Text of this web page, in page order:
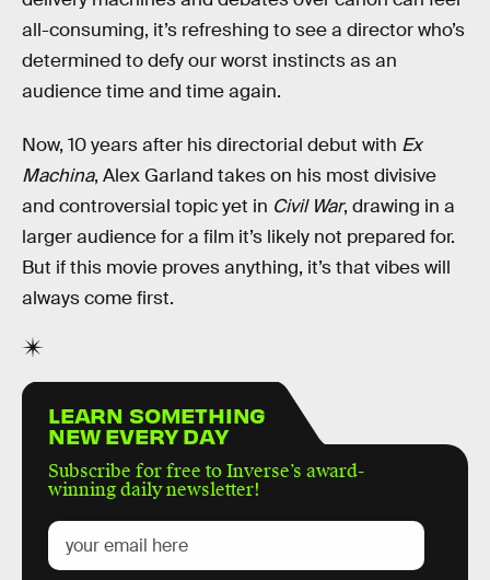
all-consuming, it’s refreshing to see a director who’s
determined to defy our worst instincts as an
audience time and time again.
Now, 10 years after his directorial debut with Ex
Machina, Alex Garland takes on his most divisive
and controversial topic yet in Civil War, drawing in a
larger audience for a film it’s likely not prepared for.
But if this movie proves anything, it’s that vibes will
always come first.
LEARN SOMETHING
NEW EVERY DAY
Subscribe for free to Inverse’s award-
winning daily newsletter!